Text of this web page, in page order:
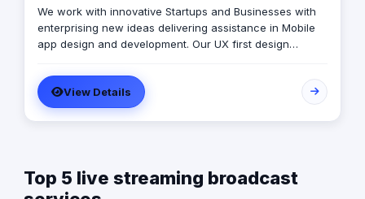
We work with innovative Startups and Businesses with
enterprising new ideas delivering assistance in Mobile
app design and development. Our UX first design
apps and websites. We deliver fast, usable, high-
performing, secure mobile applications built to your
spec adding significant strategic value to your team and
product plan. We have delivered amazing mobile apps
latest technologies and follow industry-leading project
management processes, have received hundreds of 5-
View Details
Top 5 live streaming broadcast